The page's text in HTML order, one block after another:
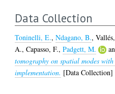
Data Collection
Toninelli, E.,Ndagano, B.,
A.,Capasso, F.,Padgett, M.
tomography on spatial modes
implementation. [Data Collection]